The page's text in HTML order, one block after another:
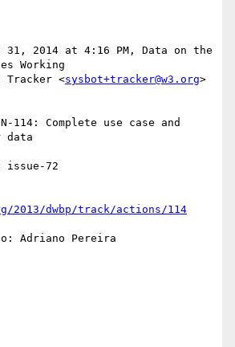
2014 at 4:16 PM, Data on the
Working
Tracker <sysbot+tracker@w3.org>
114: Complete use case and
data
issue-72
2013/dwbp/track/actions/114
Adriano Pereira